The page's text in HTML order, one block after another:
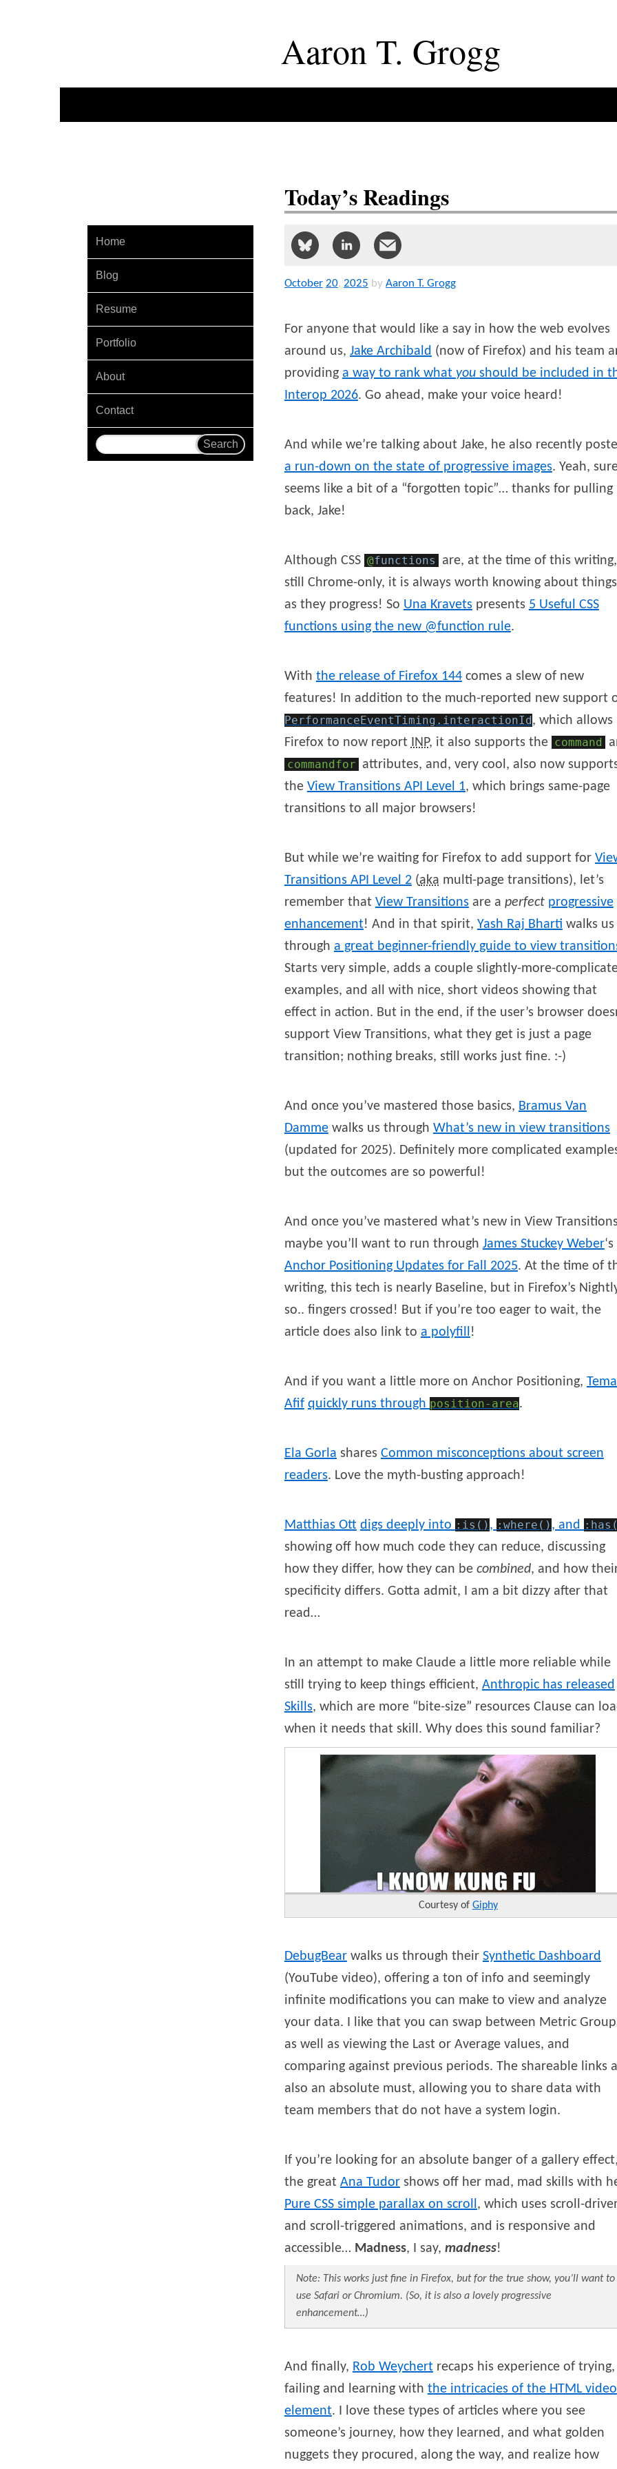
AaronT. Grogg
Home
Blog
Resume
Portfolio
About
Contact
Today’s Readings
October 20, 2025 by Aaron T. Grogg
For anyone that would like a say in how the web evolves
around us, Jake Archibald (now of Firefox) and his team
providing a way to rank what youshould be included in
Interop 2026. Go ahead, make your voice heard!
And while we’re talking about Jake, he also recently
a run-down on the state of progressive images. Yeah,
seems like a bit of a “forgotten topic”… thanks for pulling
back, Jake!
Although CSS @functions
are, at the time of this writing,
still Chrome-only, it is always worth knowing about things
as they progress! So Una Kravets presents 5 Useful CSS
functions using the new @function rule.
With the release of Firefox 144comes a slew of new
features! In addition to the much-reported new support
PerformanceEventTiming .interactionId, which allows
Firefox to now report INP, it also supports the command
commandfor attributes, and, very cool, also now
the View Transitions API Level 1, which brings same-page
transitions to all major browsers!
But while we’re waiting for Firefox to add support for
Transitions API Level 2(aka multi-page transitions), let’s
remember that View Transitions are a perfect progressive
enhancement! And in that spirit, Yash Raj Bharti walks us
through a great beginner-friendly guide to view
Starts very simple, adds a couple slightly-more-
examples, and all with nice, short videos showing that
effect in action. But in the end, if the user’s browser
support View Transitions, what they get is just a page
transition; nothing breaks, still works just fine. :-)
And once you’ve mastered those basics, Bramus Van
Dammewalks us through What’s new in view transitions
(updated for 2025). Definitely more complicated
but the outcomes are so powerful!
And once you’ve mastered what’s new in View
maybe you’ll want to run through James Stuckey Weber‘s
Anchor Positioning Updates for Fall 2025. At the time of
writing, this tech is nearly Baseline, but in Firefox’s
so.. fingers crossed! But if you’re too eager to wait, the
article does also link to a polyfill!
And if you want a little more on Anchor Positioning,
Afif quickly runs through position-area.
Ela Gorla shares Common misconceptions about screen
readers. Love the myth-busting approach!
Matthias Ott digs deeply into :is() , :where() , and
showing off how much code they can reduce, discussing
how they differ, how they can be combined, and how
specificity differs. Gotta admit, I am a bit dizzy after that
read…
In an attempt to make Claude a little more reliable while
still trying to keep things efficient, Anthropic has released
Skills, which are more “bite-size” resources Clause can
when it needs that skill. Why does this sound familiar?
Courtesy of Giphy
DebugBearwalks us through their Synthetic Dashboard
(YouTube video), offering a ton of info and seemingly
infinite modifications you can make to view and analyze
your data. I like that you can swap between Metric
as well as viewing the Last or Average values, and
comparing against previous periods. The shareable links
also an absolute must, allowing you to share data with
team members that do not have a system login.
If you’re looking for an absolute banger of a gallery
the great Ana Tudorshows off her mad, mad skills with
Pure CSS simple parallax on scroll, which uses scroll-
and scroll-triggered animations, and is responsive and
accessible… Madness, I say, madness!
Note: This works just fine in Firefox, but for the true show, you’ll want to
use Safari or Chromium. (So, it is also a lovely progressive
enhancement…)
And finally, Rob Weychertrecaps his experience of trying,
failing and learning with the intricacies of the HTML video
element. I love these types of articles where you see
someone’s journey, how they learned, and what golden
nuggets they procured, along the way, and realize how